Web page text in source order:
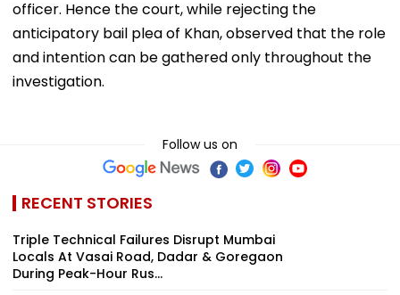
officer. Hence the court, while rejecting the
anticipatory bail plea of Khan, observed that the role
and intention can be gathered only throughout the
investigation.
Follow us on
RECENT STORIES
Triple Technical Failures Disrupt Mumbai
Locals At Vasai Road, Dadar & Goregaon
During Peak-Hour Rus...